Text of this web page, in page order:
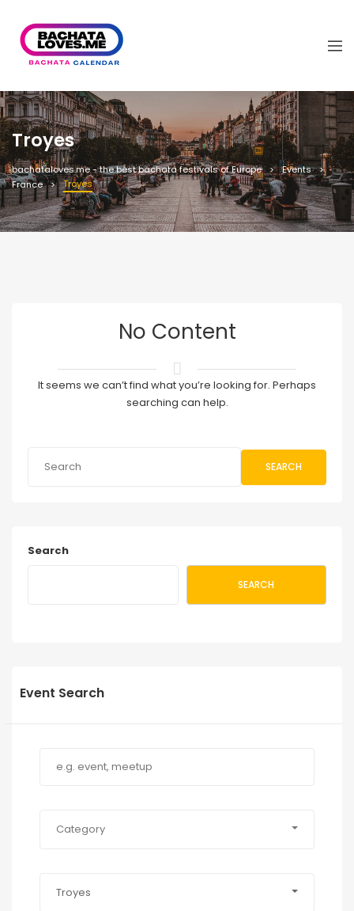
Troyes
bachataloves.me - the best bachata festivals of Europe
Events
France
Troyes
No Content
It seems we can’t find what you’re looking for. Perhaps
searching can help.
SEARCH
Search
SEARCH
Event Search
Category
Troyes